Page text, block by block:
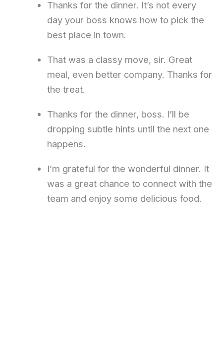
Thanks for the dinner. It’s not every
day your boss knows how to pick the
best place in town.
That was a classy move, sir. Great
meal, even better company. Thanks for
the treat.
Thanks for the dinner, boss. I’ll be
dropping subtle hints until the next one
happens.
I’m grateful for the wonderful dinner. It
was a great chance to connect with the
team and enjoy some delicious food.